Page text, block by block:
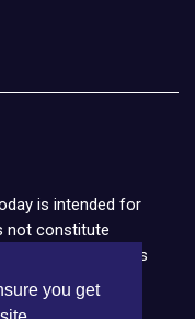
you get
is intended for
not constitute
cryptocurrencies
risk of financial
thorough